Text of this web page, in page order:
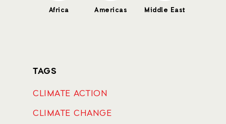
Africa Americas Middle East
TAGS
CLIMATE ACTION
CLIMATE CHANGE